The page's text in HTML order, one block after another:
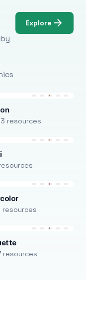
Explore
resources
resources
resources